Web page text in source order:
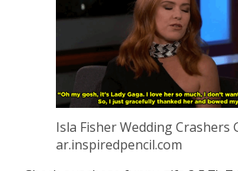
Isla Fisher Wedding Crashers
ar.inspiredpencil.com